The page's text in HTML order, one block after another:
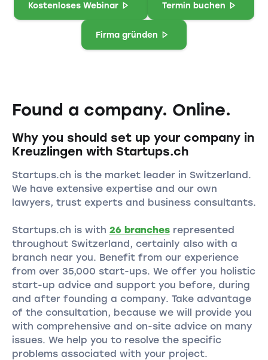
Kostenloses Webinar Termin buchen
Firma gründen
Found a company. Online.
Why you should set up your company in
Kreuzlingen with Startups.ch
Startups.ch is the market leader in Switzerland.
We have extensive expertise and our own
lawyers, trust experts and business consultants.
Startups.ch is with 26 branchesrepresented
throughout Switzerland, certainly also with a
branch near you. Benefit from our experience
from over 35,000 start-ups. We offer you holistic
start-up advice and support you before, during
and after founding a company. Take advantage
of the consultation, because we will provide you
with comprehensive and on-site advice on many
issues. We help you to resolve the specific
problems associated with your project.